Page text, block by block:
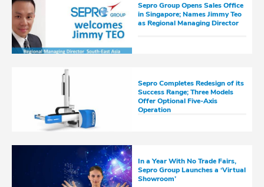
Sepro Group Opens Sales Office
in Singapore; Names Jimmy Teo
as Regional Managing Director
Sepro Completes Redesign of its
Success Range; Three Models
Offer Optional Five-Axis
Operation
In a Year With No Trade Fairs,
Sepro Group Launches a ‘Virtual
Showroom’